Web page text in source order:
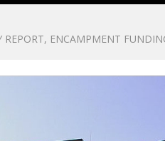
REPORT, ENCAMPMENT